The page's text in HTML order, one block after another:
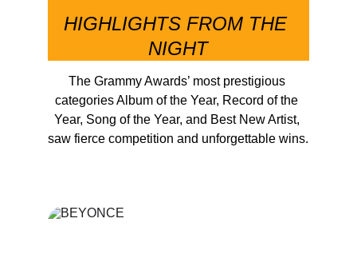
HIGHLIGHTS FROM THE
NIGHT
The Grammy Awards’ most prestigious
categories Album of the Year, Record of the
Year, Song of the Year, and Best New Artist,
saw fierce competition and unforgettable wins.